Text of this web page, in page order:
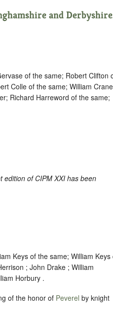
and
of the same; Robert Clifton
Colle of the same; William
Richard Harreword of the same;
edition of CIPM XXI has been
Keys of the same; William Keys
; John Drake ; William
Horbury .
of the honor of Peverel by knight